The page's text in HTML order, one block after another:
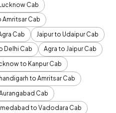
Cab
Amritsar Cab
Cab
Jaipur to Udaipur Cab
Delhi Cab
Agra to Jaipur Cab
to Kanpur Cab
to Amritsar Cab
Cab
to Vadodara Cab